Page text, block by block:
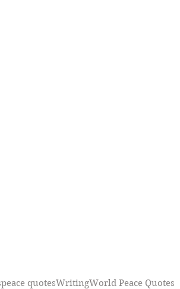
peace quotesWritingWorld Peace Quotes